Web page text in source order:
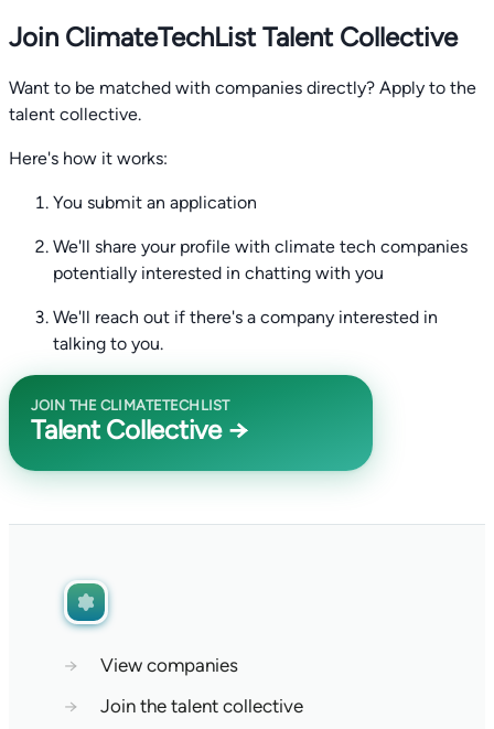
Join ClimateTechList Talent Collective
Want to be matched with companies directly? Apply to the
talent collective.
Here's how it works:
You submit an application
We'll share your profile with climate tech companies
potentially interested in chatting with you
We'll reach out if there's a company interested in
talking to you.
JOIN THE CLIMATETECHLIST
Talent Collective →
→
View companies
→
Join the talent collective